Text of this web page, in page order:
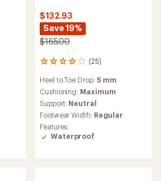
$132.93
Save 19%
$165.00
(25)
25
with
an
average
rating
of
3.9
out
Heel to Toe Drop: 5 mm
Cushioning: Maximum
Support: Neutral
Footwear Width: Regular
Features:
Waterproof